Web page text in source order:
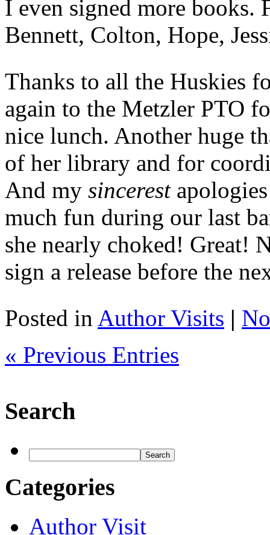
I even signed more books.
Bennett, Colton, Hope,
Thanks to all the Huskies
again to the Metzler PTO
nice lunch. Another huge
of her library and for
And my sincerest
much fun during our last
she nearly choked! Great!
sign a release before the
Posted in Author Visits |
« Previous Entries
Search
Categories
Author Visit